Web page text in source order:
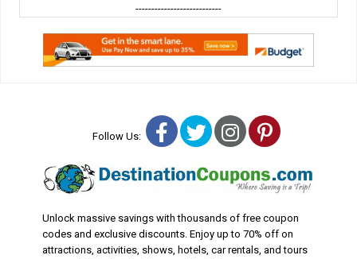
---------------------------
Follow Us: Facebook
TwitterInstagram
Pinterest
Unlock massive savings with thousands of free coupon
codes and exclusive discounts. Enjoy up to 70% off on
attractions, activities, shows, hotels, car rentals, and tours